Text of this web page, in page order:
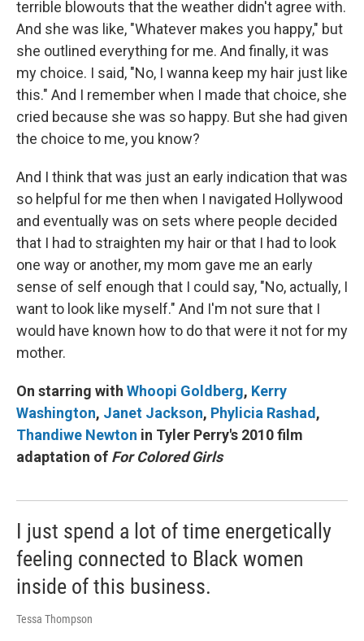
terrible blowouts that the weather didn't agree with.
And she was like, "Whatever makes you happy," but
she outlined everything for me. And finally, it was
my choice. I said, "No, I wanna keep my hair just like
this." And I remember when I made that choice, she
cried because she was so happy. But she had given
the choice to me, you know?
And I think that was just an early indication that was
so helpful for me then when I navigated Hollywood
and eventually was on sets where people decided
that I had to straighten my hair or that I had to look
one way or another, my mom gave me an early
sense of self enough that I could say, "No, actually, I
want to look like myself." And I'm not sure that I
would have known how to do that were it not for my
mother.
On starring with Whoopi Goldberg, Kerry
Washington, Janet Jackson, Phylicia Rashad ,
Thandiwe Newton in Tyler Perry's 2010 film
adaptation of For Colored Girls
I just spend a lot of time energetically
feeling connected to Black women
inside of this business.
Tessa Thompson